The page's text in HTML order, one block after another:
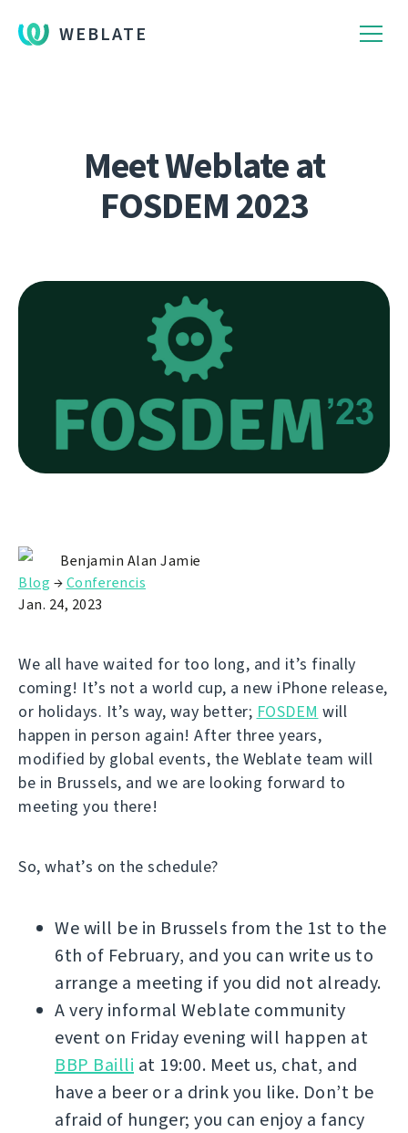
WEBLATE
Meet Weblate at
FOSDEM 2023
Benjamin Alan Jamie
Blog →Conferencis
Jan. 24, 2023
We all have waited for too long, and it’s finally
coming! It’s not a world cup, a new iPhone release,
or holidays. It’s way, way better; FOSDEM will
happen in person again! After three years,
modified by global events, the Weblate team will
be in Brussels, and we are looking forward to
meeting you there!
So, what’s on the schedule?
We will be in Brussels from the 1st to the
6th of February, and you can write us to
arrange a meeting if you did not already.
A very informal Weblate community
event on Friday evening will happen at
BBP Bailli at 19:00. Meet us, chat, and
have a beer or a drink you like. Don’t be
afraid of hunger; you can enjoy a fancy